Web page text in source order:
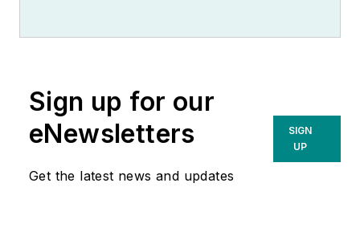
Sign up for our
eNewsletters
Get the latest news and updates
SIGN
UP